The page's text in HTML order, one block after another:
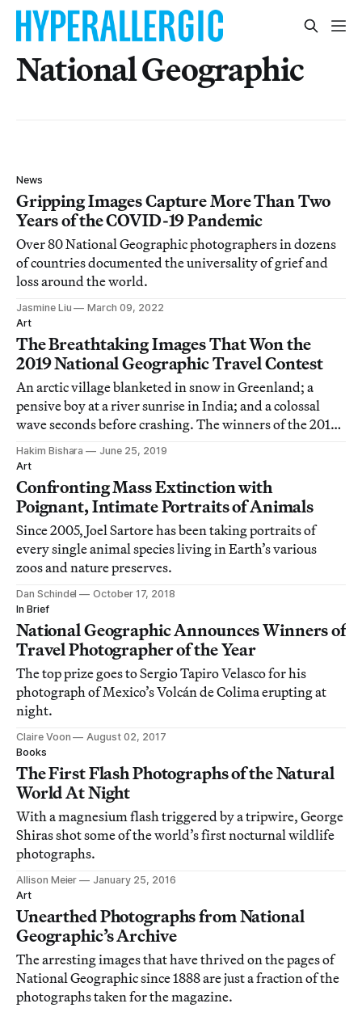
National Geographic
News
Gripping Images Capture More Than Two
Years of the COVID-19 Pandemic
Over 80 National Geographic photographers in dozens
of countries documented the universality of grief and
loss around the world.
Jasmine Liu
March 09, 2022
Art
The Breathtaking Images That Won the
2019 National Geographic Travel Contest
An arctic village blanketed in snow in Greenland; a
pensive boy at a river sunrise in India; and a colossal
wave seconds before crashing. The winners of the 2019
National Geographic Travel Contest in their own words.
Hakim Bishara
June 25, 2019
Art
Confronting Mass Extinction with
Poignant, Intimate Portraits of Animals
Since 2005, Joel Sartore has been taking portraits of
every single animal species living in Earth’s various
zoos and nature preserves.
Dan Schindel
October 17, 2018
In Brief
National Geographic Announces Winners of
Travel Photographer of the Year
The top prize goes to Sergio Tapiro Velasco for his
photograph of Mexico’s Volcán de Colima erupting at
night.
Claire Voon
August 02, 2017
Books
The First Flash Photographs of the Natural
World At Night
With a magnesium flash triggered by a tripwire, George
Shiras shot some of the world’s first nocturnal wildlife
photographs.
Allison Meier
January 25, 2016
Art
Unearthed Photographs from National
Geographic’s Archive
The arresting images that have thrived on the pages of
National Geographic since 1888 are just a fraction of the
photographs taken for the magazine.